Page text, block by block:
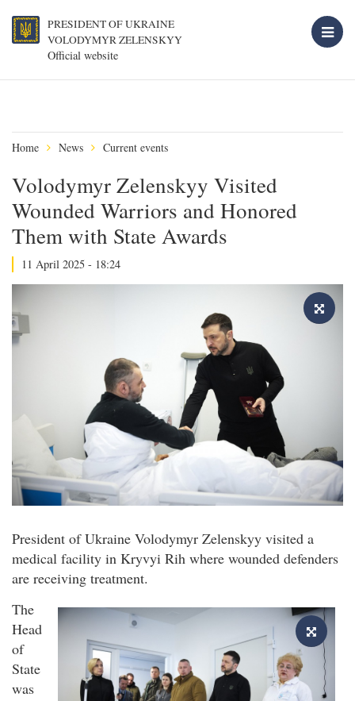
PRESIDENT OF UKRAINE
VOLODYMYR ZELENSKYY
Official website
Home News Current events
Volodymyr Zelenskyy Visited
Wounded Warriors and Honored
Them with State Awards
11 April 2025 - 18:24
President of Ukraine Volodymyr Zelenskyy visited a
medical facility in Kryvyi Rih where wounded defenders
are receiving treatment.
The
Head
of
State
was